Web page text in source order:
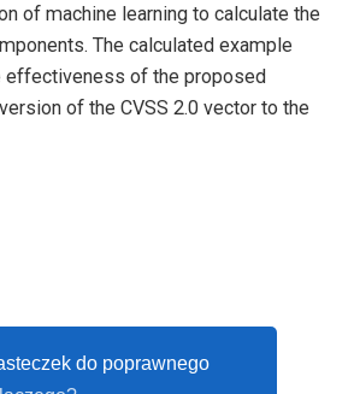
do poprawnego
of machine learning to calculate the
The calculated example
effectiveness of the proposed
of the CVSS 2.0 vector to the